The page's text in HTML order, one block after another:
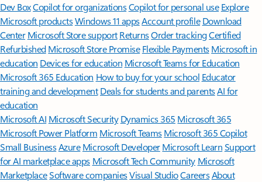
Dev BoxCopilot for organizationsCopilot for personal use Explore
Microsoft productsWindows 11 appsAccount profile Download
Center Microsoft Store support ReturnsOrder trackingCertified
Refurbished Microsoft Store Promise Flexible Payments Microsoft in
education Devices for education Microsoft Teams for Education
Microsoft 365 Education How to buy for your school Educator
training and development Deals for students and parentsAI for
education
Microsoft AI Microsoft Security Dynamics 365 Microsoft 365
Microsoft Power Platform Microsoft TeamsMicrosoft 365 Copilot
Small BusinessAzure Microsoft DeveloperMicrosoft LearnSupport
for AI marketplace apps Microsoft Tech Community Microsoft
MarketplaceSoftware companiesVisual StudioCareersAbout